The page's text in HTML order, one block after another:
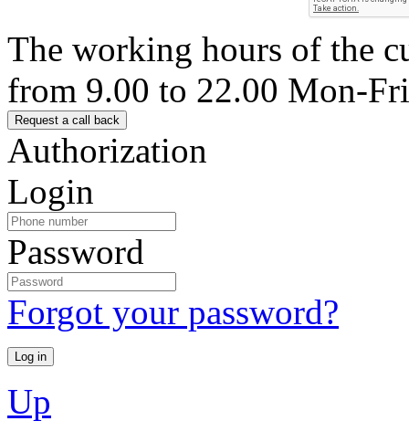
The working hours of the
from 9.00 to 22.00 Mon-Fri
Authorization
Login
Password
Forgot your password?
Up